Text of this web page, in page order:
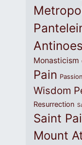
Antinoes
Monasticism
Pain
Wisdom
Resurrection
Saint
Mount